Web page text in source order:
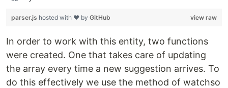
view raw
parser.js hosted with ❤ by GitHub
In order to work with this entity, two functions
were created. One that takes care of updating
the array every time a new suggestion arrives. To
do this effectively we use the method of watchso